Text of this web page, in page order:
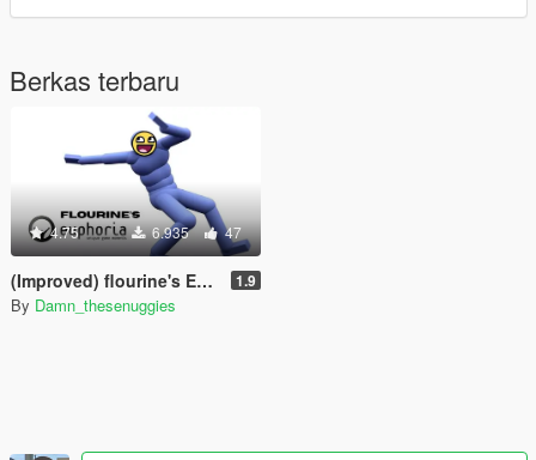
Berkas terbaru
4.75 6.935 47
(Improved) flourine's Euphoria 1.9
By Damn_thesenuggies